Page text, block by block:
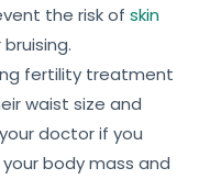
the risk of skin
fertility treatment
waist size and
doctor if you
body mass and